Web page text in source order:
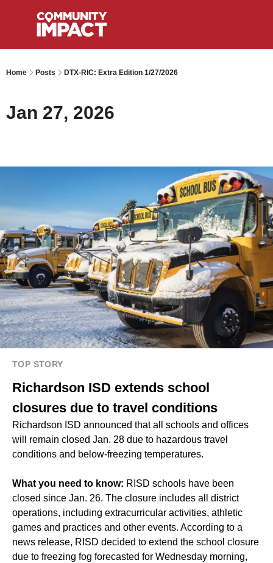
Home Posts DTX-RIC: Extra Edition 1/27/2026
Jan 27, 2026
TOP STORY
Richardson ISD extends school
closures due to travel conditions
Richardson ISD announced that all schools and offices
will remain closed Jan. 28 due to hazardous travel
conditions and below-freezing temperatures.
What you need to know: RISD schools have been
closed since Jan. 26. The closure includes all district
operations, including extracurricular activities, athletic
games and practices and other events. According to a
news release, RISD decided to extend the school closure
due to freezing fog forecasted for Wednesday morning,